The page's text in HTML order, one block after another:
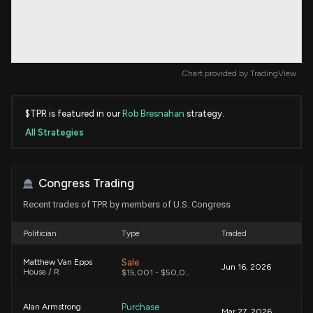
Chart provided by TradingView
$TPR is featured in our Rob Bresnahan strategy.
All Strategies
Congress Trading
Recent trades of TPR by members of U.S. Congress
Politician Type Traded
Matthew Van Epps
House / R
Sale Jun 16, 2026
Alan Armstrong
Purchase